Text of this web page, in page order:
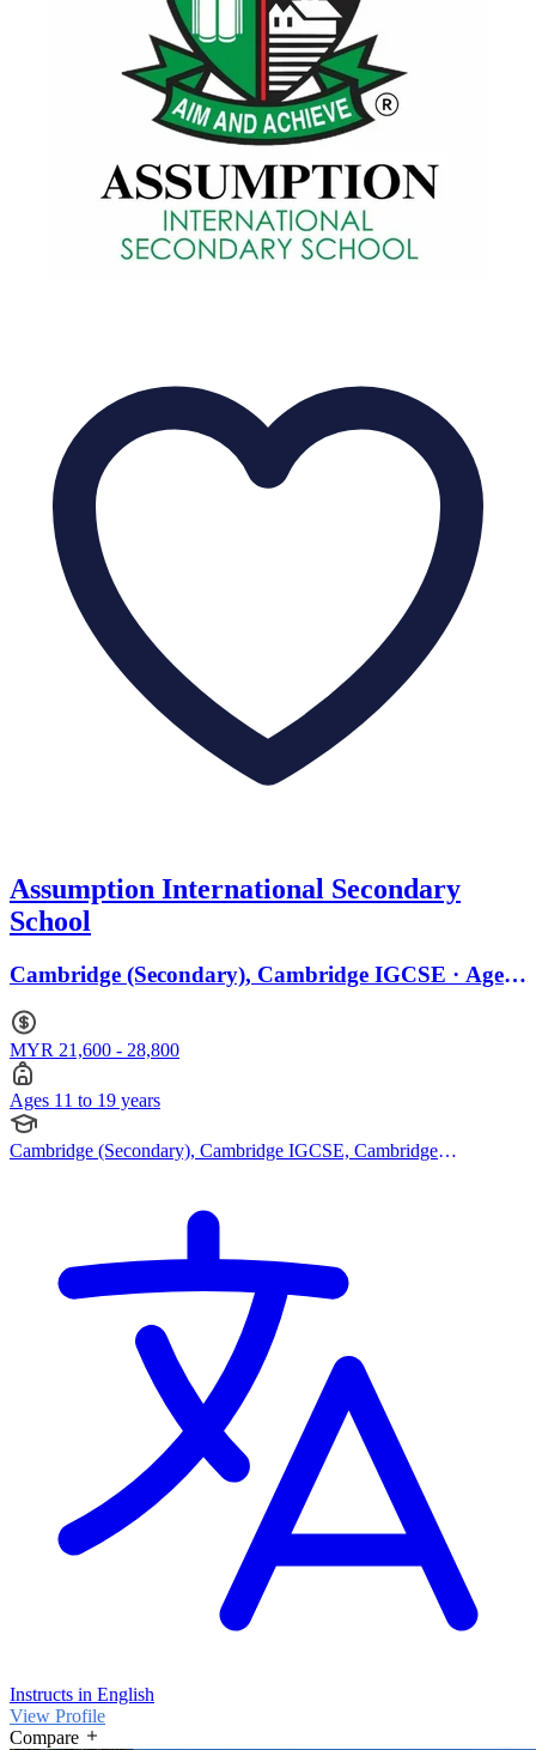
Assumption International Secondary
School
Cambridge (Secondary), Cambridge IGCSE · Ages
MYR 21,600 - 28,800
Ages 11 to 19 years
Cambridge (Secondary), Cambridge IGCSE, Cambridge
Instructs in English
View Profile
Compare